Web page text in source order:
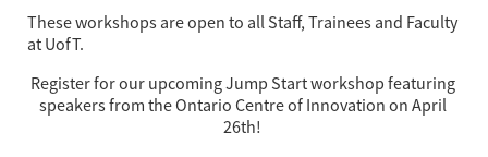
These workshops are open to all Staff, Trainees and Faculty
at UofT.
Register for our upcoming Jump Start workshop featuring
speakers from the Ontario Centre of Innovation on April
26th!